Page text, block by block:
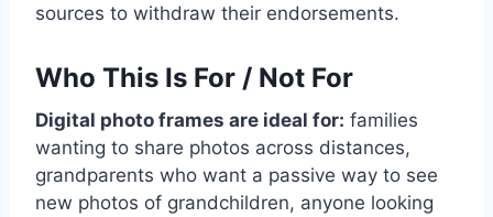
sources to withdraw their endorsements.
Who This Is For / Not For
Digital photo frames are ideal for: families
wanting to share photos across distances,
grandparents who want a passive way to see
new photos of grandchildren, anyone looking